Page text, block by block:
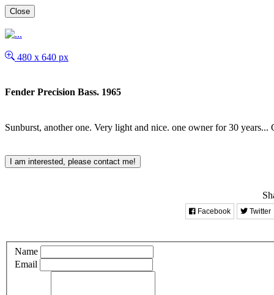
Close
480 x 640 px
Fender Precision Bass. 1965
Sunburst, another one. Very light and nice. one owner for 30 years...
I am interested, please contact me!
Facebook Twitter
Name
Email